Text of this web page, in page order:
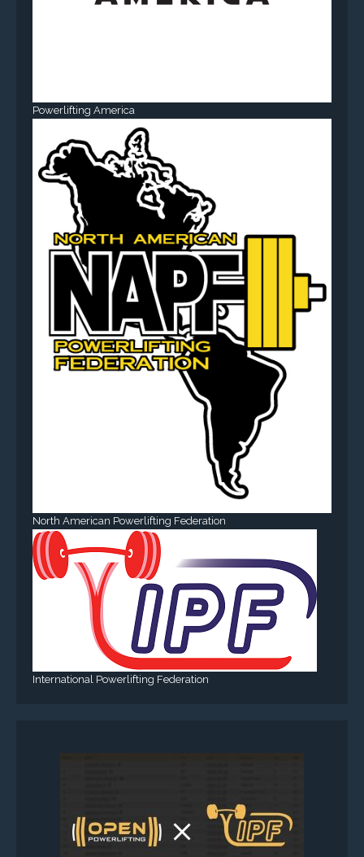
Powerlifting America
North American Powerlifting Federation
International Powerlifting Federation